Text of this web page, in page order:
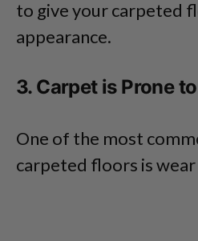
to give your carpeted
appearance.
3. Carpet is Prone
One of the most
carpeted floors is wear